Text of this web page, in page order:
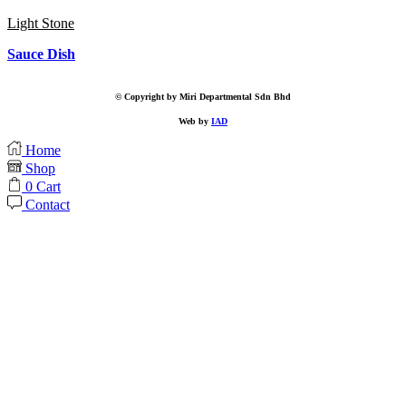
Light Stone
Sauce Dish
© Copyright by Miri Departmental Sdn Bhd
Web by IAD
Home
Shop
0 Cart
Contact